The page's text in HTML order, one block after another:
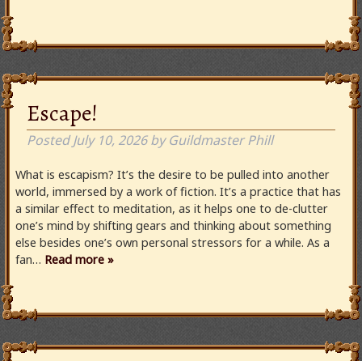
Escape!
PostedJuly 10, 2026 by Guildmaster Phill
What is escapism? It’s the desire to be pulled into another
world, immersed by a work of fiction. It’s a practice that has
a similar effect to meditation, as it helps one to de-clutter
one’s mind by shifting gears and thinking about something
else besides one’s own personal stressors for a while. As a
fan… Read more »